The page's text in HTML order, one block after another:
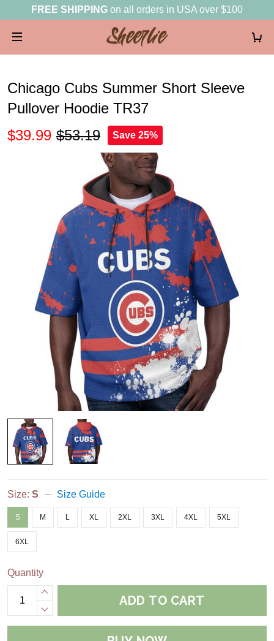
FREE SHIPPING on all orders in USA over $100
Chicago Cubs Summer Short Sleeve
Pullover Hoodie TR37
$39.99 $53.19 Save 25%
Size: S Size Guide
S M L XL 2XL 3XL 4XL 5XL
6XL
Quantity
ADD TO CART